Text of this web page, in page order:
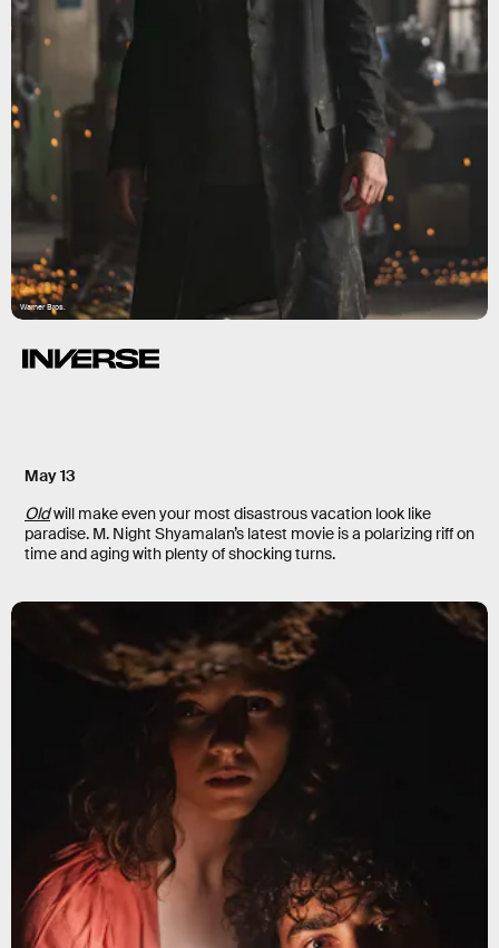
Warner Bros.
May 13
Oldwill make even your most disastrous vacation look like
paradise. M. Night Shyamalan’s latest movie is a polarizing riff on
time and aging with plenty of shocking turns.